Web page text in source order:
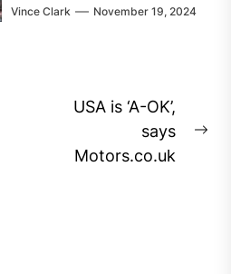
Vince Clark November 19, 2024
USA is ‘A-OK’,
says
Motors.co.uk